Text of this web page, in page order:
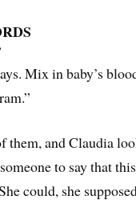
Mix in baby’s
them, and Claudia
to say that
could, she